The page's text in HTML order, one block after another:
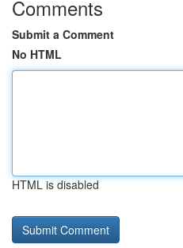
Comments
Submit a Comment
No HTML
HTML is disabled